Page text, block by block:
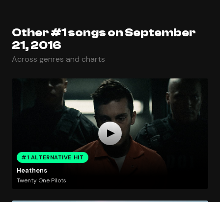
Other #1 songs on September
21, 2016
Across genres and charts
#1 ALTERNATIVE HIT
Heathens
Twenty One Pilots